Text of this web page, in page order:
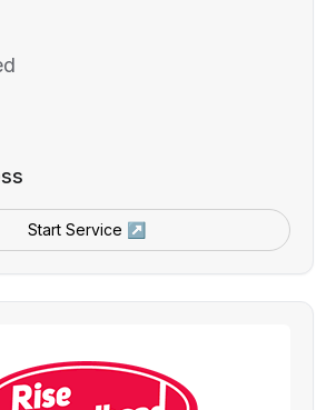
Start Service ↗